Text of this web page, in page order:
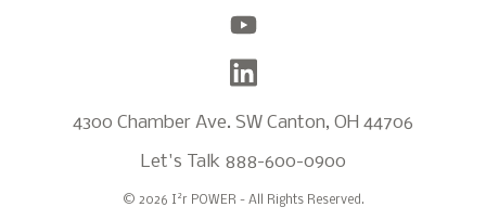
4300 Chamber Ave. SW Canton, OH 44706
Let's Talk 888-600-0900
© 2026 I 2r POWER - All Rights Reserved.